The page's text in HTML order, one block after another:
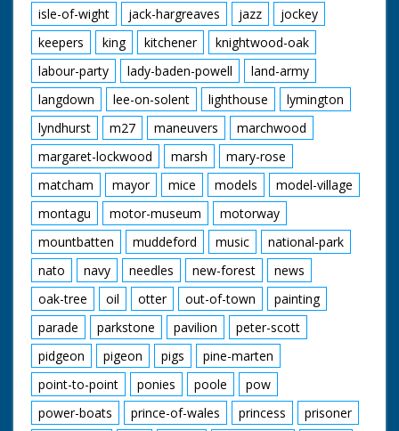
isle-of-wight
jack-hargreaves jazz
jockey
keepers
king kitchener
knightwood-oak
labour-party
lady-baden-powell
land-army
langdown
lee-on-solent lighthouse
lymington
lyndhurst
m27 maneuvers
marchwood
margaret-lockwood
marsh
mary-rose
matcham
mayor mice models
model-village
montagu
motor-museum
motorway
mountbatten
muddeford music
national-park
nato
navy needles new-forest
news
oak-tree
oil otter out-of-town
painting
parade
parkstone pavilion
peter-scott
pidgeon
pigeon pigs
pine-marten
point-to-point
ponies poole
pow
power-boats
prince-of-wales princess
prisoner